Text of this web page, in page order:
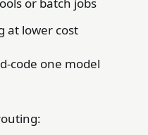
or batch jobs
at lower cost
code one model